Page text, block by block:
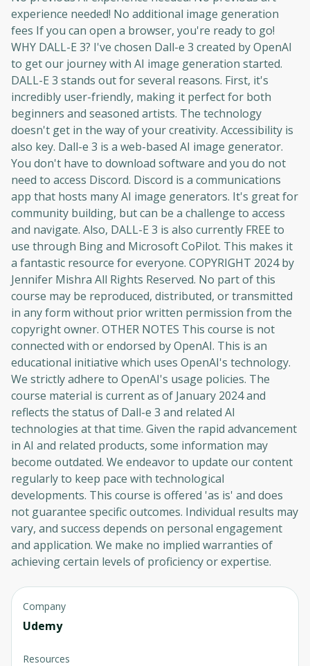
experience needed! No additional image generation
fees If you can open a browser, you're ready to go!
WHY DALL-E 3? I've chosen Dall-e 3 created by OpenAI
to get our journey with AI image generation started.
DALL-E 3 stands out for several reasons. First, it's
incredibly user-friendly, making it perfect for both
beginners and seasoned artists. The technology
doesn't get in the way of your creativity. Accessibility is
also key. Dall-e 3 is a web-based AI image generator.
You don't have to download software and you do not
need to access Discord. Discord is a communications
app that hosts many AI image generators. It's great for
community building, but can be a challenge to access
and navigate. Also, DALL-E 3 is also currently FREE to
use through Bing and Microsoft CoPilot. This makes it
a fantastic resource for everyone. COPYRIGHT 2024 by
Jennifer Mishra All Rights Reserved. No part of this
course may be reproduced, distributed, or transmitted
in any form without prior written permission from the
copyright owner. OTHER NOTES This course is not
connected with or endorsed by OpenAI. This is an
educational initiative which uses OpenAI's technology.
We strictly adhere to OpenAI's usage policies. The
course material is current as of January 2024 and
reflects the status of Dall-e 3 and related AI
technologies at that time. Given the rapid advancement
in AI and related products, some information may
become outdated. We endeavor to update our content
regularly to keep pace with technological
developments. This course is offered 'as is' and does
not guarantee specific outcomes. Individual results may
vary, and success depends on personal engagement
and application. We make no implied warranties of
achieving certain levels of proficiency or expertise.
Company
Udemy
Resources
moment and gives you access to exclusive
content and updates. Ready to get started?
Cancel Sign up